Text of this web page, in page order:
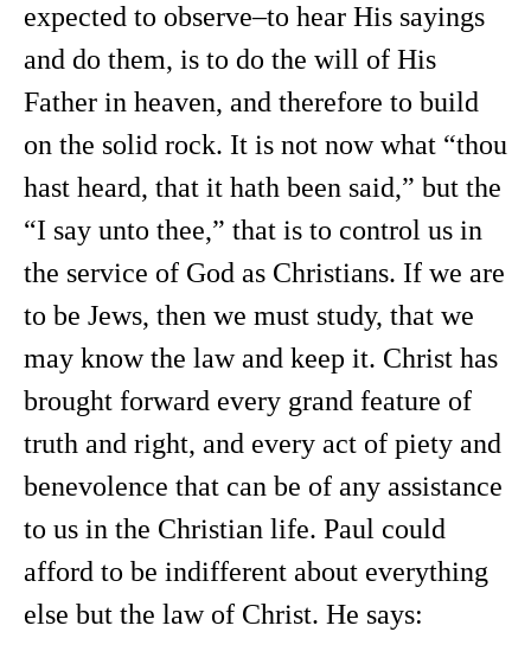
expected to observe–to hear His sayings
and do them, is to do the will of His
Father in heaven, and therefore to build
on the solid rock. It is not now what “thou
hast heard, that it hath been said,” but the
“I say unto thee,” that is to control us in
the service of God as Christians. If we are
to be Jews, then we must study, that we
may know the law and keep it. Christ has
brought forward every grand feature of
truth and right, and every act of piety and
benevolence that can be of any assistance
to us in the Christian life. Paul could
afford to be indifferent about everything
else but the law of Christ. He says: